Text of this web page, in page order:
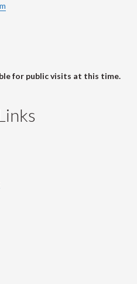
for public visits at this time.